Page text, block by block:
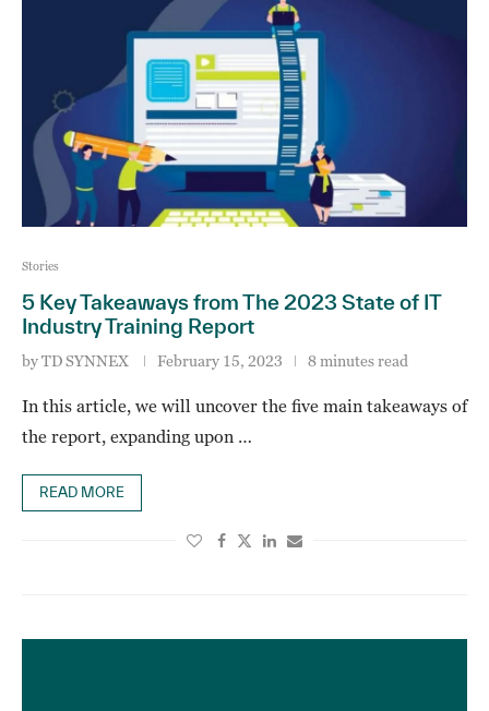
Stories
5 Key Takeaways from The 2023 State of IT
Industry Training Report
byTD SYNNEX February 15, 2023 8 minutes read
In this article, we will uncover the five main takeaways of
the report, expanding upon …
READ MORE